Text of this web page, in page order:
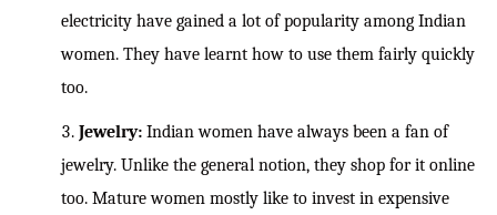
electricity have gained a lot of popularity among Indian
women. They have learnt how to use them fairly quickly
too.
Jewelry: Indian women have always been a fan of
jewelry. Unlike the general notion, they shop for it online
too. Mature women mostly like to invest in expensive